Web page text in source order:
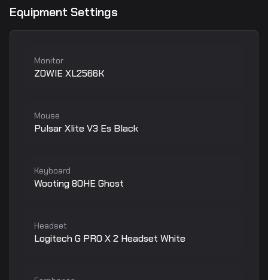
Equipment Settings
Monitor
ZOWIE XL2566K
Mouse
Pulsar Xlite V3 Es Black
Keyboard
Wooting 80HE Ghost
Headset
Logitech G PRO X 2 Headset White